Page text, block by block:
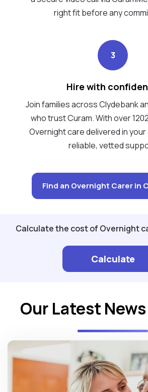
right fit before any
3
Hire with
Join families across Clydebank
who trust Curam. With over
Overnight care delivered in
reliable, vetted
Find an Overnight Carer in
Calculate the cost of Overnight
Calculate
Our Latest